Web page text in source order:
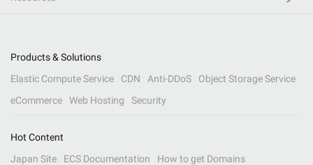
Products & Solutions
Elastic Compute Service
CDN Anti-DDoS
Object Storage Service
eCommerce
Web Hosting Security
Hot Content
Japan Site
ECS Documentation
How to get Domains